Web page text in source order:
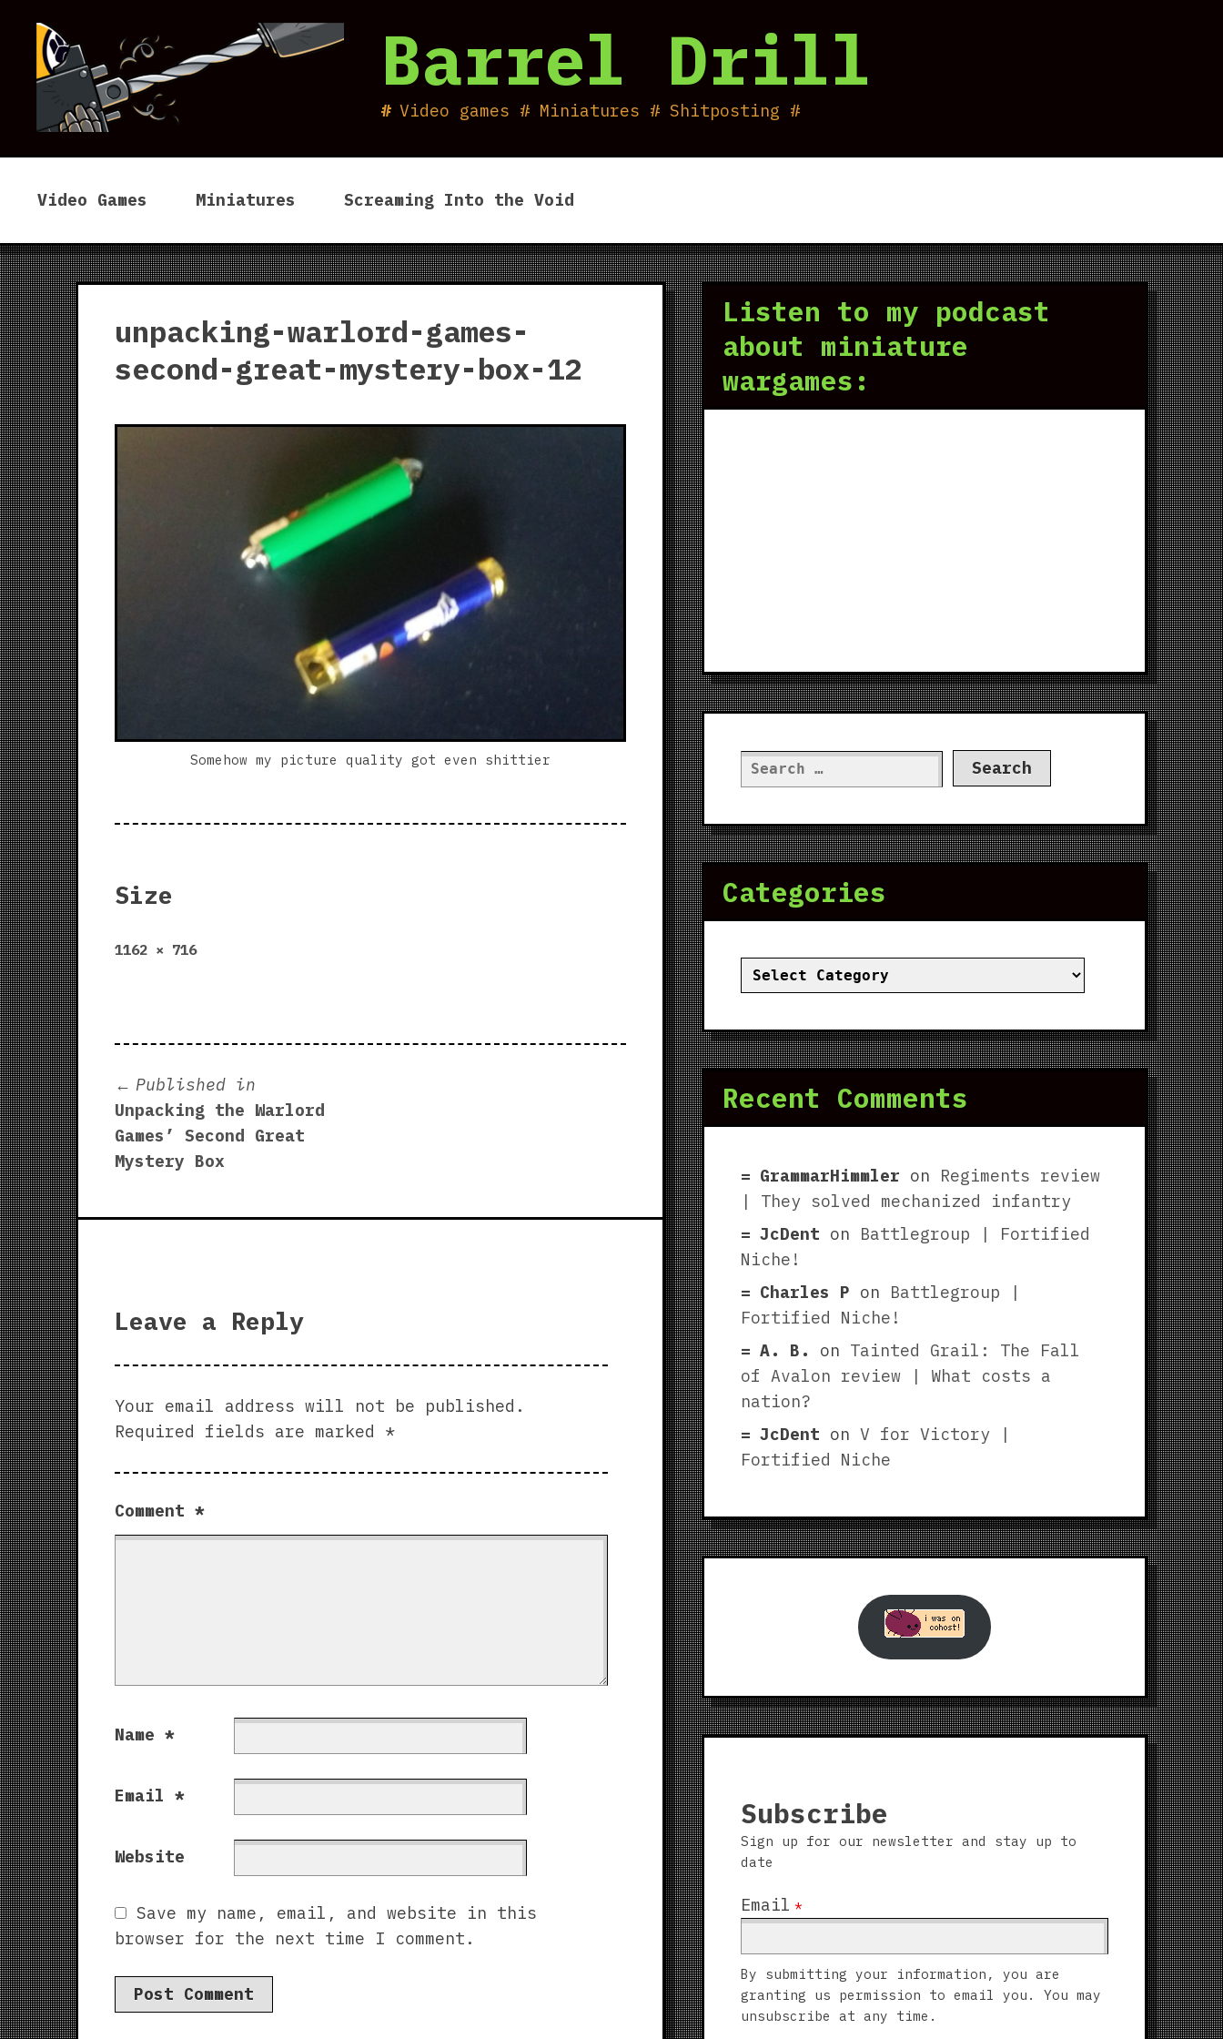
content
Barrel Drill
Video games # Miniatures # Shitposting #
Video Games Miniatures Screaming Into the Void
unpacking-warlord-games-
second-great-mystery-box-12
Somehow my picture quality got even shittier
Size
Full
1162 × 716
Post
navigation
Published in
Unpacking the Warlord
Games’ Second Great
Mystery Box
Leave a Reply
Your email address will not be published.
Required fields are marked *
Comment *
Name *
Email *
Website
Save my name, email, and website in this
browser for the next time I comment.
Listen to my podcast
about miniature
wargames:
Search
for:
Categories
Categories
Recent Comments
GrammarHimmler on Regiments review
| They solved mechanized infantry
JcDent on Battlegroup | Fortified
Niche!
Charles P on Battlegroup |
Fortified Niche!
A. B.
on Tainted Grail: The Fall
of Avalon review | What costs a
nation?
JcDent on V for Victory |
Fortified Niche
Subscribe
Sign up for our newsletter and stay up to
date
Email *
By submitting your information, you are
granting us permission to email you. You may
unsubscribe at any time.